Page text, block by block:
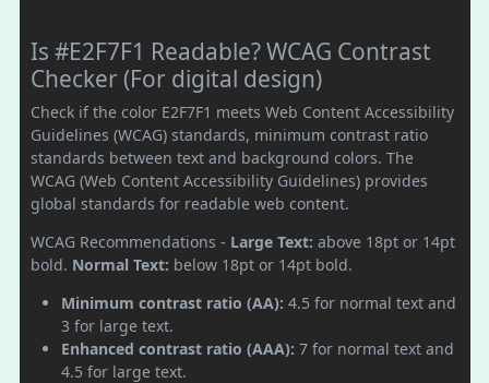
Is #E2F7F1 Readable? WCAG Contrast
Checker (For digital design)
Check if the color E2F7F1 meets Web Content Accessibility
Guidelines (WCAG) standards, minimum contrast ratio
standards between text and background colors. The
WCAG (Web Content Accessibility Guidelines) provides
global standards for readable web content.
WCAG Recommendations - Large Text: above 18pt or 14pt
bold. Normal Text: below 18pt or 14pt bold.
Minimum contrast ratio (AA): 4.5 for normal text and
3 for large text.
Enhanced contrast ratio (AAA): 7 for normal text and
4.5 for large text.